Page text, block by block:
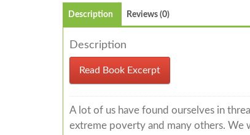
Description Reviews (0)
Description
Read Book Excerpt
A lot of us have found ourselves in
extreme poverty and many others. We